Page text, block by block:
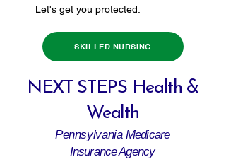
Let's get you protected.
SKILLED NURSING
NEXT STEPS Health &
Wealth
PennsylvaniaMedicare
Insurance Agency